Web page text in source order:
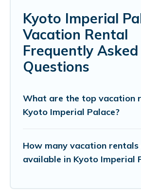
Kyoto Imperial
Vacation Rental
Frequently Asked
Questions
What are the top vacation
Kyoto Imperial Palace?
How many vacation rentals
available in Kyoto Imperial